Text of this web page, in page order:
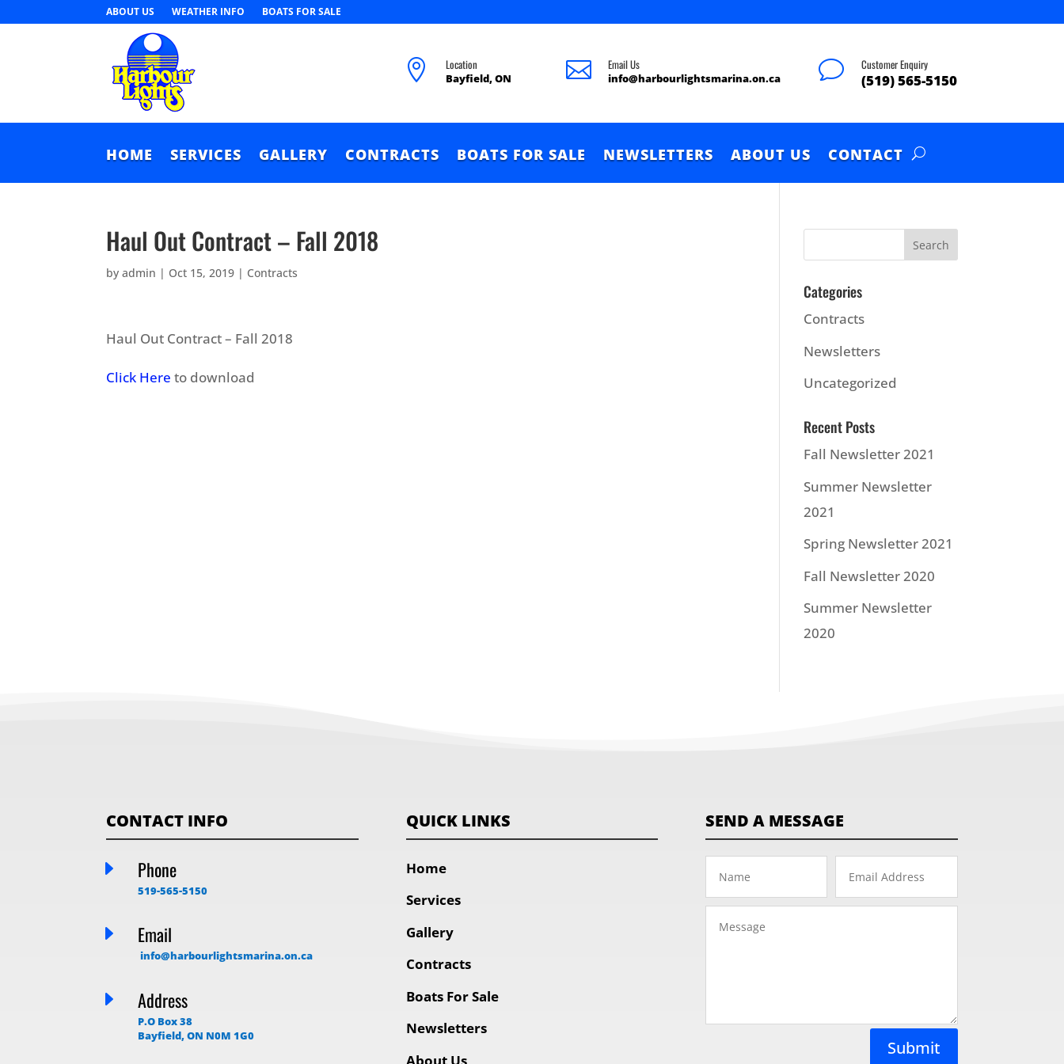
ABOUT US WEATHER INFO BOATS FOR SALE
 Location
Bayfield, ON  Email Us
info@harbourlightsmarina.on.ca v Customer Enquiry
(519) 565-5150
HOME SERVICES GALLERY CONTRACTS BOATS FOR SALE NEWSLETTERS ABOUT US CONTACT
Haul Out Contract – Fall 2018
byadmin | Oct 15, 2019 | Contracts
Haul Out Contract – Fall 2018
Click Here to download
Categories
Contracts
Newsletters
Uncategorized
Recent Posts
Fall Newsletter 2021
Summer Newsletter
2021
Spring Newsletter 2021
Fall Newsletter 2020
Summer Newsletter
2020
CONTACT INFO
E Phone
519-565-5150
E Email
info@harbourlightsmarina.on.ca
E Address
P.O Box 38
Bayfield, ON N0M 1G0
QUICK LINKS
Home
Services
Gallery
Contracts
Boats For Sale
Newsletters
About Us
SEND A MESSAGE
Submit